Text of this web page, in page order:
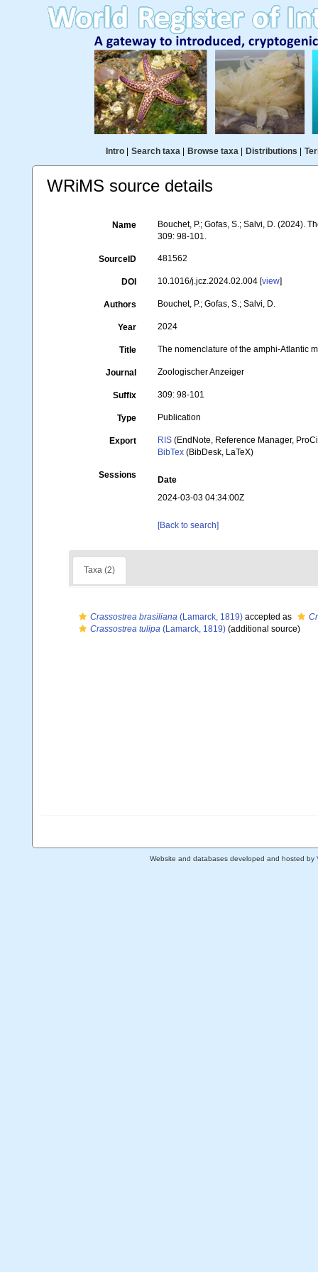
Intro| Search taxa| Browse taxa| Distributions
WRiMS source details
Name
Bouchet, P.; Gofas, S.; Salvi, D. (2024).
309: 98-101.
SourceID 481562
DOI 10.1016/j.jcz.2024.02.004 [view]
Authors Bouchet, P.; Gofas, S.; Salvi, D.
Year 2024
Title The nomenclature of the amphi-Atlantic
Journal Zoologischer Anzeiger
Suffix 309: 98-101
Type Publication
Export RIS (EndNote, Reference Manager,
BibTex (BibDesk, LaTeX)
Sessions
Date
2024-03-03 04:34:00Z
[Back to search]
Taxa (2)
Crassostrea brasiliana (Lamarck, 1819) accepted as
Crassostrea tulipa (Lamarck, 1819) (additional source)
Website and databases developed and hosted by